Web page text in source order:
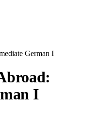
German I
I